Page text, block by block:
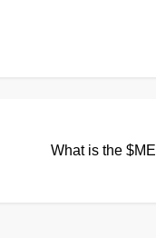
What is the